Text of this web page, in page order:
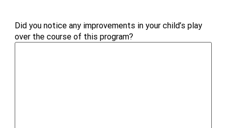
Did you notice any improvements in your child’s play
over the course of this program?